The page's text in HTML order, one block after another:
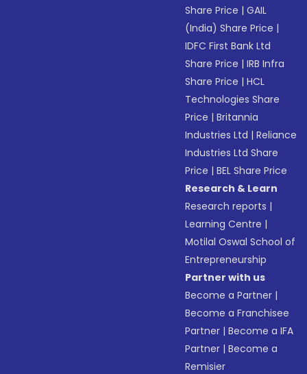
Share Price |GAIL
(India) Share Price |
IDFC First Bank Ltd
Share Price |IRB Infra
Share Price |HCL
Technologies Share
Price |Britannia
Industries Ltd |Reliance
Industries Ltd Share
Price |BEL Share Price
Research & Learn
Research reports |
Learning Centre |
Motilal Oswal School of
Entrepreneurship
Partner with us
Become a Partner |
Become a Franchisee
Partner |Become a IFA
Partner |Become a
Remisier